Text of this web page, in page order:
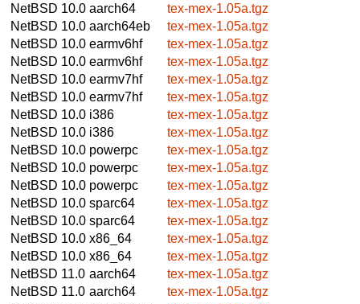
NetBSD 10.0 aarch64
tex-mex-1.05a.tgz
NetBSD 10.0 aarch64eb
tex-mex-1.05a.tgz
NetBSD 10.0 earmv6hf
tex-mex-1.05a.tgz
NetBSD 10.0 earmv6hf
tex-mex-1.05a.tgz
NetBSD 10.0 earmv7hf
tex-mex-1.05a.tgz
NetBSD 10.0 earmv7hf
tex-mex-1.05a.tgz
NetBSD 10.0 i386
tex-mex-1.05a.tgz
NetBSD 10.0 i386
tex-mex-1.05a.tgz
NetBSD 10.0 powerpc
tex-mex-1.05a.tgz
NetBSD 10.0 powerpc
tex-mex-1.05a.tgz
NetBSD 10.0 powerpc
tex-mex-1.05a.tgz
NetBSD 10.0 sparc64
tex-mex-1.05a.tgz
NetBSD 10.0 sparc64
tex-mex-1.05a.tgz
NetBSD 10.0 x86_64
tex-mex-1.05a.tgz
NetBSD 10.0 x86_64
tex-mex-1.05a.tgz
NetBSD 11.0 aarch64
tex-mex-1.05a.tgz
NetBSD 11.0 aarch64
tex-mex-1.05a.tgz